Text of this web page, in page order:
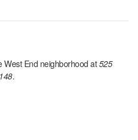
West End neighborhood at 525
.